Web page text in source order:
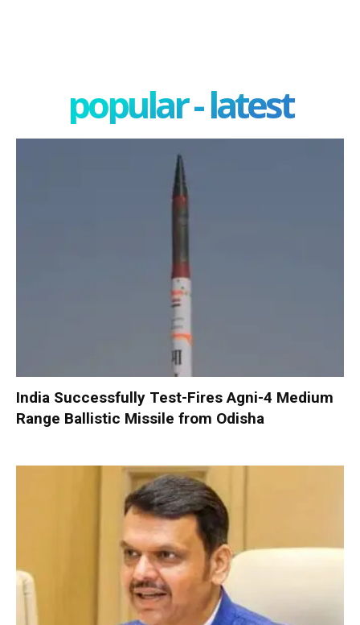
popular - latest
India Successfully Test-Fires Agni-4 Medium
Range Ballistic Missile from Odisha